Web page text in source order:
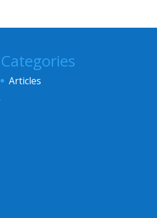
Categories
Articles